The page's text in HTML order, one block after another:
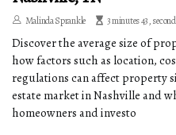
Malinda Sprankle 3 minutes 43,
Discover the average size of
how factors such as location,
regulations can affect property
estate market in Nashville and
homeowners and investo